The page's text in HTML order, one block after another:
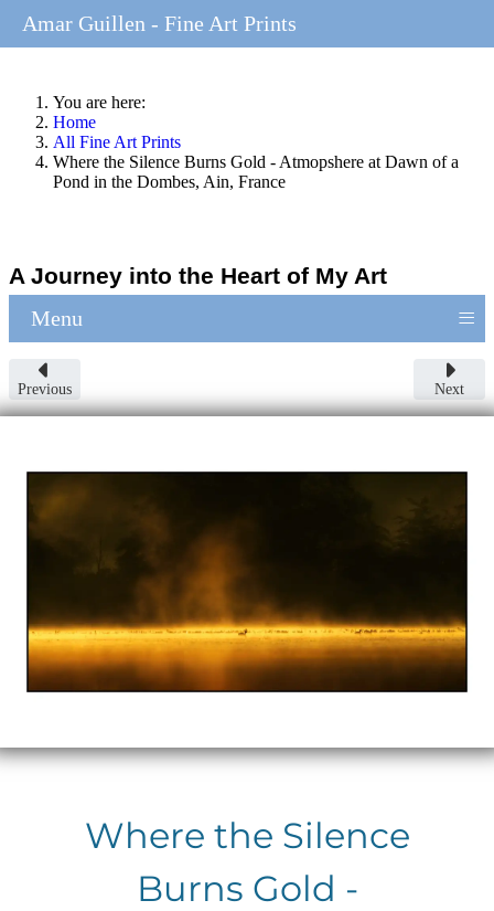
You are here:
Home
All Fine Art Prints
Where the Silence Burns Gold - Atmopshere at Dawn of a
Pond in the Dombes, Ain, France
A Journey into the Heart of My Art
Menu ≡
Previous Next
Where the Silence
Burns Gold -
Amar Guillen - Fine Art Prints